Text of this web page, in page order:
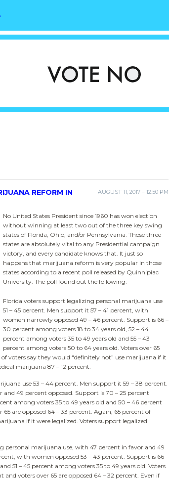
AUGUST 11, 2017 – 12:50 PM
REFORM IN
No United States President since 1960 has won election
without winning at least two out of the three key swing
states of Florida, Ohio, and/or Pennsylvania. Those three
states are absolutely vital to any Presidential campaign
victory, and every candidate knows that. It just so
happens that marijuana reform is very popular in those
states according to a recent poll released by Quinnipiac
University. The poll found out the following:
Florida voters support legalizing personal marijuana use
51 – 45 percent. Men support it 57 – 41 percent, with
women narrowly opposed 49 – 46 percent. Support is 66 –
30 percent among voters 18 to 34 years old, 52 – 44
percent among voters 35 to 49 years old and 55 – 43
percent among voters 50 to 64 years old. Voters over 65
voters say they would “definitely not” use marijuana if it
marijuana 87 – 12 percent.
use 53 – 44 percent. Men support it 59 – 38 percent.
49 percent opposed. Support is 70 – 25 percent
among voters 35 to 49 years old and 50 – 46 percent
are opposed 64 – 33 percent. Again, 65 percent of
if it were legalized. Voters support legalized
personal marijuana use, with 47 percent in favor and 49
with women opposed 53 – 43 percent. Support is 66 –
51 – 45 percent among voters 35 to 49 years old. Voters
and voters over 65 are opposed 64 – 32 percent. Even if